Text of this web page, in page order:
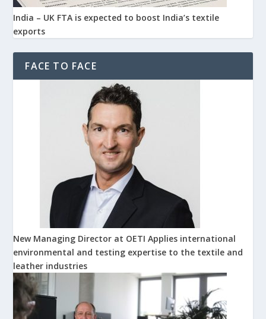
India – UK FTA is expected to boost India’s textile
exports
FACE TO FACE
New Managing Director at OETI Applies international
environmental and testing expertise to the textile and
leather industries